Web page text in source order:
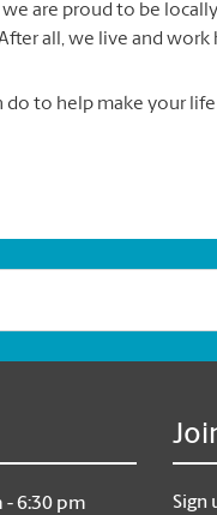
we are proud to be
all, we live and work
do to help make your
- 6:30 pm
Sign